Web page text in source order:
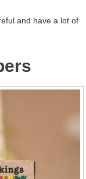
and have a lot of